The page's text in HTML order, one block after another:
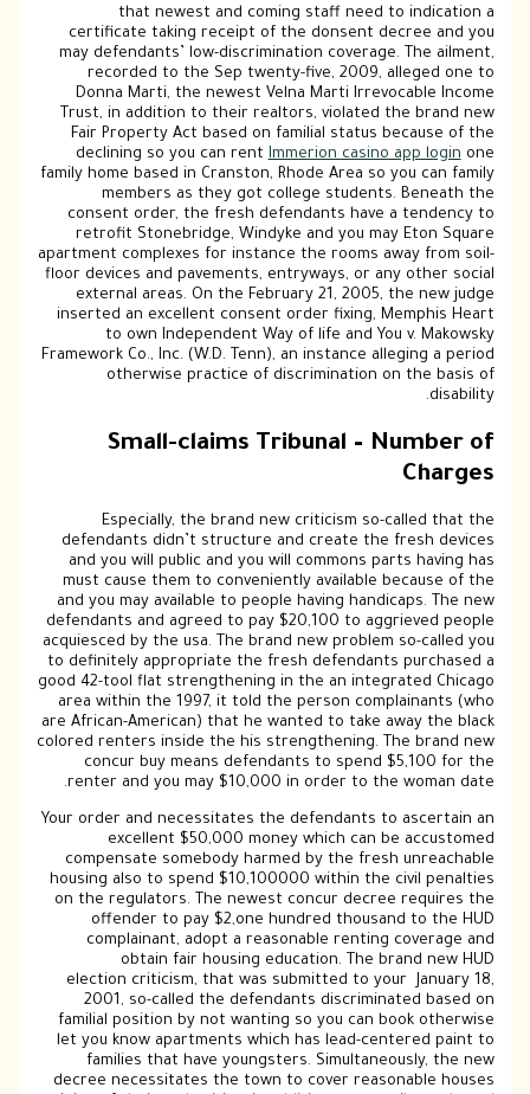
that newest and coming staff need to indication a
certificate taking receipt of the donsent decree and you
may defendants’ low-discrimination coverage. The ailment,
recorded to the Sep twenty-five, 2009, alleged one to
Donna Marti, the newest Velna Marti Irrevocable Income
Trust, in addition to their realtors, violated the brand new
Fair Property Act based on familial status because of the
declining so you can rentImmerion casino app loginone
family home based in Cranston, Rhode Area so you can family
members as they got college students. Beneath the
consent order, the fresh defendants have a tendency to
retrofit Stonebridge, Windyke and you may Eton Square
apartment complexes for instance the rooms away from soil-
floor devices and pavements, entryways, or any other social
external areas. On the February 21, 2005, the new judge
inserted an excellent consent order fixing, Memphis Heart
to own Independent Way of life and You v. Makowsky
Framework Co., Inc. (W.D. Tenn), an instance alleging a period
otherwise practice of discrimination on the basis of
disability.
Small-claims Tribunal – Number of
Charges
Especially, the brand new criticism so-called that the
defendants didn’t structure and create the fresh devices
and you will public and you will commons parts having has
must cause them to conveniently available because of the
and you may available to people having handicaps. The new
defendants and agreed to pay $20,100 to aggrieved people
acquiesced by the usa. The brand new problem so-called you
to definitely appropriate the fresh defendants purchased a
good 42-tool flat strengthening in the an integrated Chicago
area within the 1997, it told the person complainants (who
are African-American) that he wanted to take away the black
colored renters inside the his strengthening. The brand new
concur buy means defendants to spend $5,100 for the
renter and you may $10,000 in order to the woman date.
Your order and necessitates the defendants to ascertain an
excellent $50,000 money which can be accustomed
compensate somebody harmed by the fresh unreachable
housing also to spend $10,100000 within the civil penalties
on the regulators. The newest concur decree requires the
offender to pay $2,one hundred thousand to the HUD
complainant, adopt a reasonable renting coverage and
obtain fair housing education. The brand new HUD
election criticism, that was submitted to your January 18,
2001, so-called the defendants discriminated based on
familial position by not wanting so you can book otherwise
let you know apartments which has lead-centered paint to
families that have youngsters. Simultaneously, the new
decree necessitates the town to cover reasonable houses